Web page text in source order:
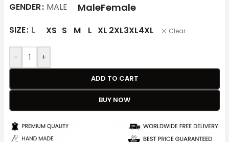
GENDER MALE MaleFemale
SIZE L XS S M L XL 2XL3XL4XL Clear
- +
ADD TO CART
BUY NOW